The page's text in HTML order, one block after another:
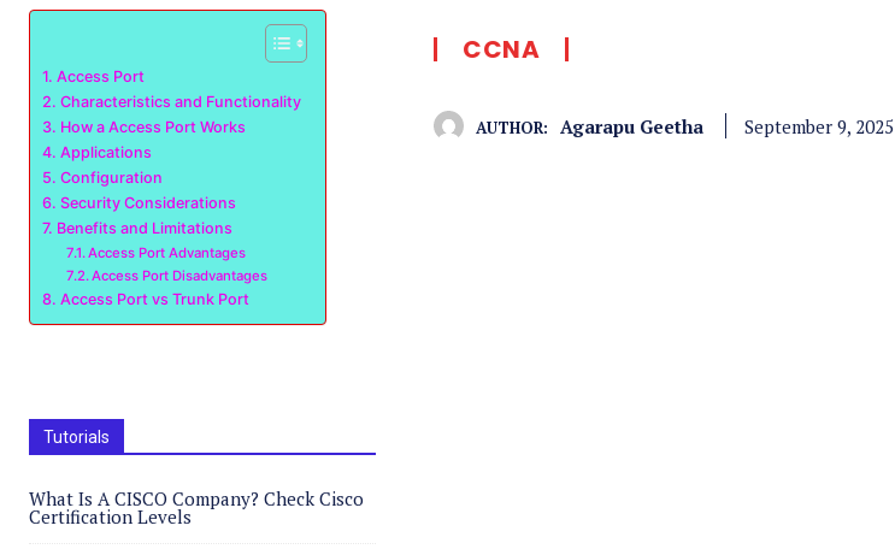
Access Port
Characteristics and Functionality
How a Access Port Works
Applications
Configuration
Security Considerations
Benefits and Limitations
Access Port Advantages
Access Port Disadvantages
Access Port vs Trunk Port
Tutorials
What Is A CISCO Company? Check Cisco
Certification Levels
CCNA
AUTHOR: Agarapu Geetha September 9, 2025